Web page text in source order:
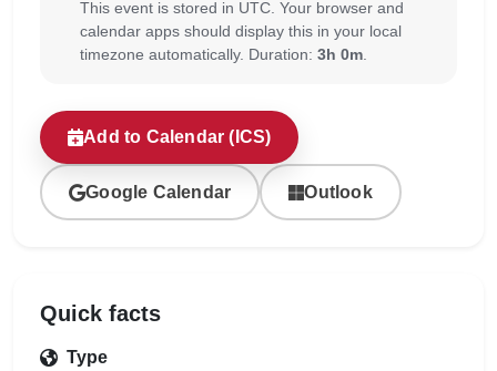
This event is stored in UTC. Your browser and
calendar apps should display this in your local
timezone automatically. Duration: 3h 0m
Add to Calendar (ICS)
Google Calendar Outlook
Quick facts
Type